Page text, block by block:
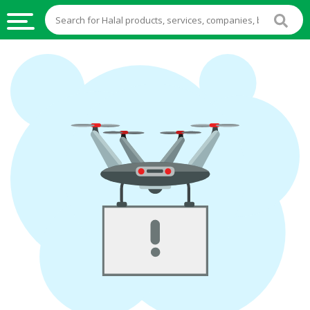
HALAL
FOOD
HALAL
FOOD
INGREDIENTS
HALAL
STOCKS
HALAL
BEVERAGES
FROZEN